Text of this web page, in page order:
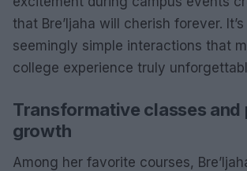
that Bre’Ijaha will cherish forever.
seemingly simple interactions that
college experience truly
Transformative classes and
growth
Among her favorite courses,